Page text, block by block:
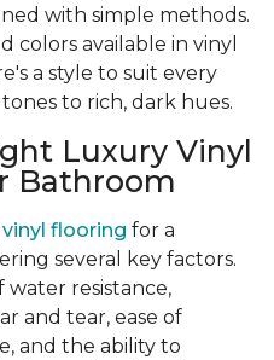
with simple methods.
colors available in vinyl
a style to suit every
to rich, dark hues.
Luxury Vinyl
Bathroom
vinyl flooring for a
several key factors.
resistance,
and tear, ease of
and the ability to